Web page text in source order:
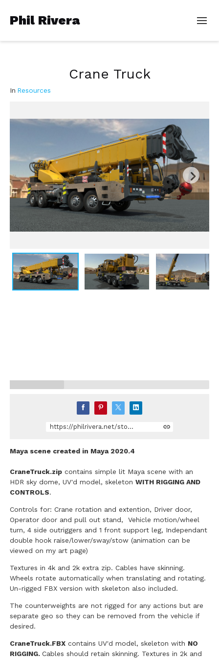
Phil Rivera
Crane Truck
In Resources
https://philrivera.net/store/dDKY/crane-truck
Maya scene created in Maya 2020.4
CraneTruck.zip contains simple lit Maya scene with an
HDR sky dome, UV'd model, skeleton WITH RIGGING AND
CONTROLS.
Controls for: Crane rotation and extention, Driver door,
Operator door and pull out stand, Vehicle motion/wheel
turn, 4 side outriggers and 1 front support leg, Independant
double hook raise/lower/sway/stow (animation can be
viewed on my art page)
Textures in 4k and 2k extra zip. Cables have skinning.
Wheels rotate automatically when translating and rotating.
Un-rigged FBX version with skeleton also included.
The counterweights are not rigged for any actions but are
separate geo so they can be removed from the vehicle if
desired.
CraneTruck.FBX contains UV'd model, skeleton with NO
RIGGING. Cables should retain skinning. Textures in 2k and